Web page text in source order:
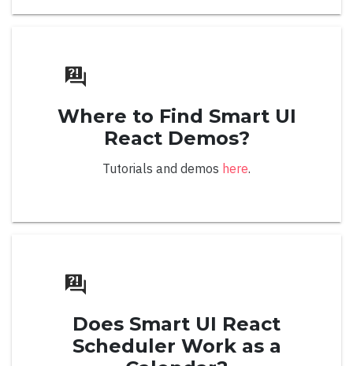
Apply Value Mode
Hexagonal
Palette Mode
Spectrum Grid
Where to Find Smart UI
React Demos?
Tutorials and demos here.
Does Smart UI React
Scheduler Work as a